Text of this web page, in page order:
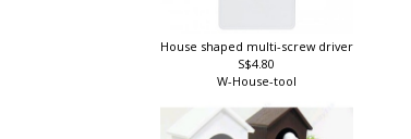
House shaped multi-screw driver
S$4.80
W-House-tool